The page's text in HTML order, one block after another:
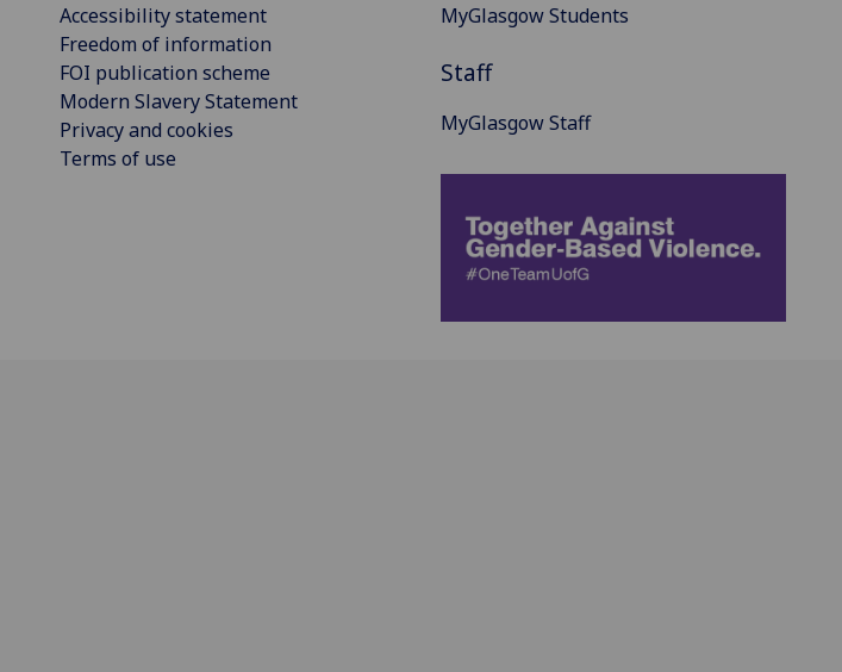
Accessibility statement
Freedom of information
FOI publication scheme
Modern Slavery Statement
Privacy and cookies
Terms of use
MyGlasgow Students
Staff
MyGlasgow Staff